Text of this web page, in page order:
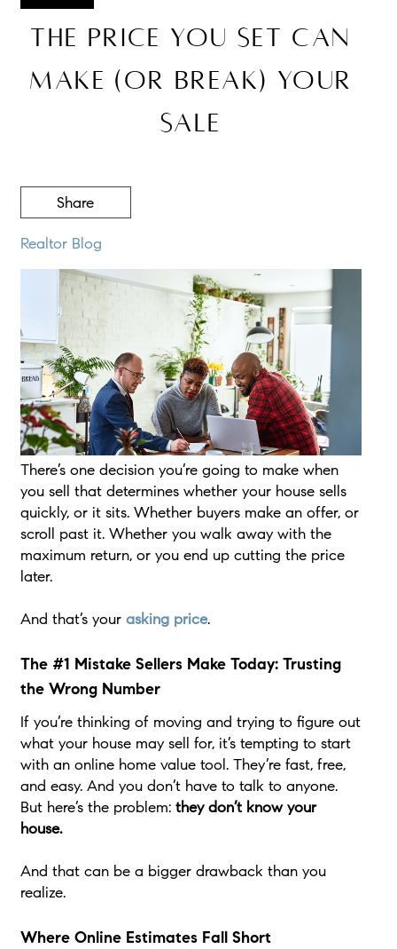
The Price You Set Can
Make (or Break) Your
Sale
Share
Realtor Blog
There’s one decision you’re going to make when
you sell that determines whether your house sells
quickly, or it sits. Whether buyers make an offer, or
scroll past it. Whether you walk away with the
maximum return, or you end up cutting the price
later.
And that’s your asking price.
The #1 Mistake Sellers Make Today: Trusting
the Wrong Number
If you’re thinking of moving and trying to figure out
what your house may sell for, it’s tempting to start
with an online home value tool. They’re fast, free,
and easy. And you don’t have to talk to anyone.
But here’s the problem: they don’t know your
house.
And that can be a bigger drawback than you
realize.
Where Online Estimates Fall Short